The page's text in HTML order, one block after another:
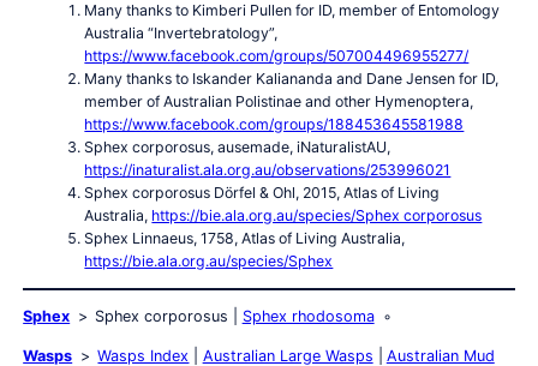
Many thanks to Kimberi Pullen for ID, member of Entomology
Australia “Invertebratology”,
https://www.facebook.com/groups/507004496955277/
Many thanks to Iskander Kaliananda and Dane Jensen for ID,
member of Australian Polistinae and other Hymenoptera,
https://www.facebook.com/groups/188453645581988
Sphex corporosus, ausemade, iNaturalistAU,
https://inaturalist.ala.org.au/observations/253996021
Sphex corporosus Dörfel & Ohl, 2015, Atlas of Living
Australia, https://bie.ala.org.au/species/Sphex corporosus
Sphex Linnaeus, 1758, Atlas of Living Australia,
https://bie.ala.org.au/species/Sphex
Sphex Sphex corporosus Sphex rhodosoma
Wasps Wasps Index Australian Large Wasps
Australian Mud